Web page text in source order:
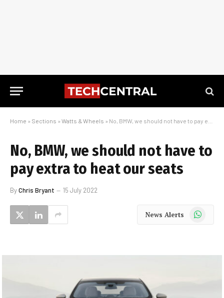
Home » Sections » Watts & Wheels » No, BMW, we should not have to pay extra to heat our seats
No, BMW, we should not have to
pay extra to heat our seats
ByChris Bryant 15 July 2022
News Alerts WhatsApp